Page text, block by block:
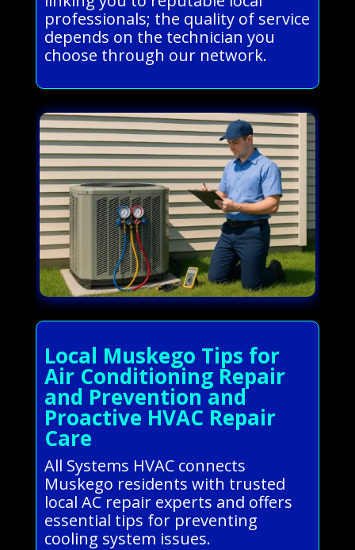
professionals; the quality of service
depends on the technician you
choose through our network.
Local Muskego Tips for
Air Conditioning Repair
and Prevention and
Proactive HVAC Repair
Care
All Systems HVAC connects
Muskego residents with trusted
local AC repair experts and offers
essential tips for preventing
cooling system issues.